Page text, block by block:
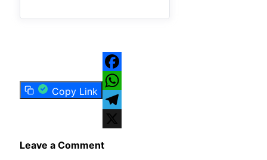
Copy Link
Facebook
WhatsApp
Telegram
Leave a Comment